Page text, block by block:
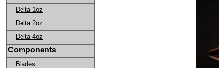
Delta 1oz
Delta 2oz
Delta 4oz
Components
Blades